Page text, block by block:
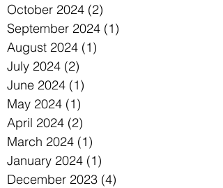
October 2024 (2)
September 2024 (1)
August 2024 (1)
July 2024 (2)
June 2024 (1)
May 2024 (1)
April 2024 (2)
March 2024 (1)
January 2024 (1)
December 2023 (4)